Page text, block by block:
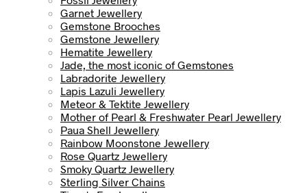
Garnet Jewellery
Gemstone Brooches
Gemstone Jewellery
Hematite Jewellery
Jade, the most iconic of Gemstones
Labradorite Jewellery
Lapis Lazuli Jewellery
Meteor & Tektite Jewellery
Mother of Pearl & Freshwater Pearl Jewellery
Paua Shell Jewellery
Rainbow Moonstone Jewellery
Rose Quartz Jewellery
Smoky Quartz Jewellery
Sterling Silver Chains